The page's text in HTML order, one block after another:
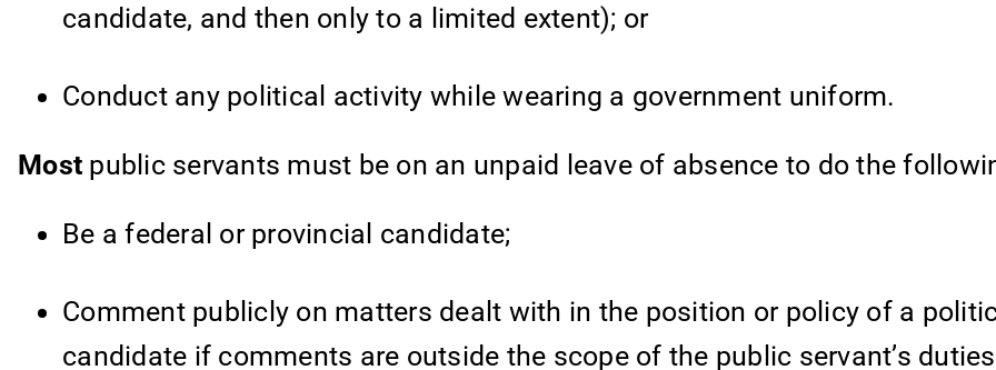
candidate, and then only to a limited extent); or
Conduct any political activity while wearing a government uniform.
Most public servants must be on an unpaid leave of absence to do the
Be a federal or provincial candidate;
Comment publicly on matters dealt with in the position or policy of a
candidate if comments are outside the scope of the public servant’s